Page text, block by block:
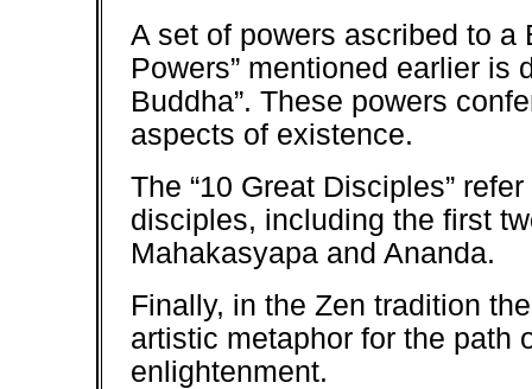
A set of powers ascribed to a
Powers” mentioned earlier is
Buddha”. These powers
aspects of existence.
The “10 Great Disciples”
disciples, including the first
Mahakasyapa and Ananda.
Finally, in the Zen tradition
artistic metaphor for the path
enlightenment.